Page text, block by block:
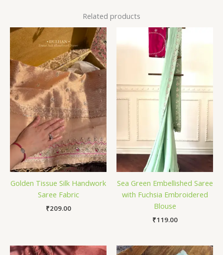
Related products
Golden Tissue Silk Handwork
Saree Fabric
₹209.00
Sea Green Embellished Saree
with Fuchsia Embroidered
Blouse
₹119.00